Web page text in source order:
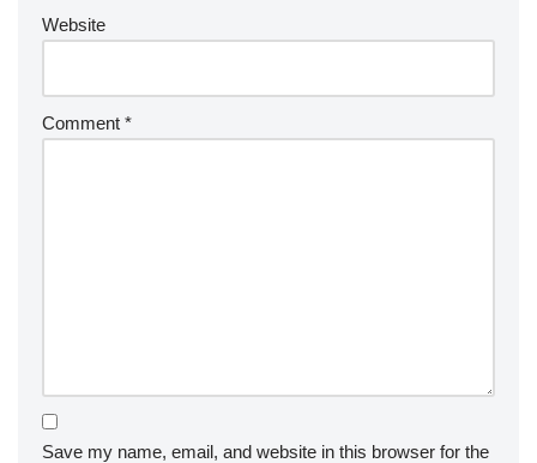
Website
Comment *
Save my name, email, and website in this browser for the